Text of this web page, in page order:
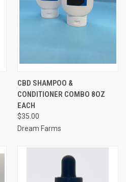
CBD SHAMPOO &
CONDITIONER COMBO 8OZ
EACH
$35.00
Dream Farms